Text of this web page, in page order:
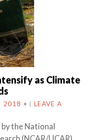
as Climate
2018 • ( LEAVE A
the National